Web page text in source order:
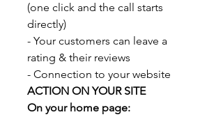
(one click and the call starts
directly)
- Your customers can leave a
rating & their reviews
- Connection to your website
ACTION ON YOUR SITE
On your home page: